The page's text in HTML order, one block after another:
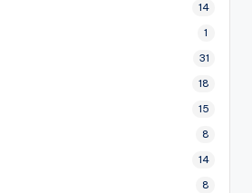
14
1
31
18
15
8
14
8